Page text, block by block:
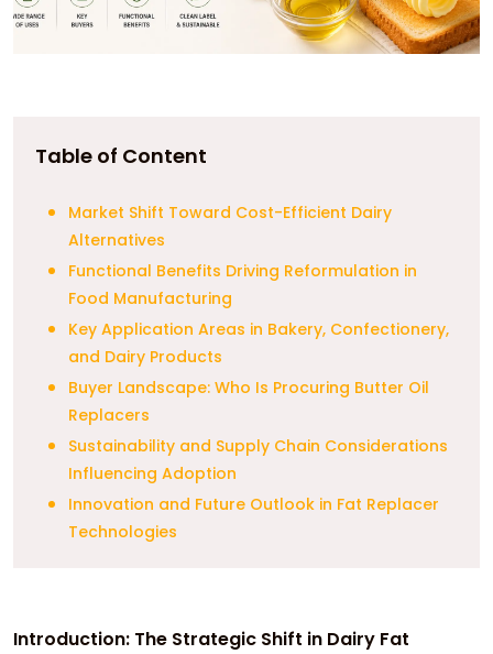
Table of Content
Market Shift Toward Cost-Efficient Dairy
Alternatives
Functional Benefits Driving Reformulation in
Food Manufacturing
Key Application Areas in Bakery, Confectionery,
and Dairy Products
Buyer Landscape: Who Is Procuring Butter Oil
Replacers
Sustainability and Supply Chain Considerations
Influencing Adoption
Innovation and Future Outlook in Fat Replacer
Technologies
Introduction: The Strategic Shift in Dairy Fat